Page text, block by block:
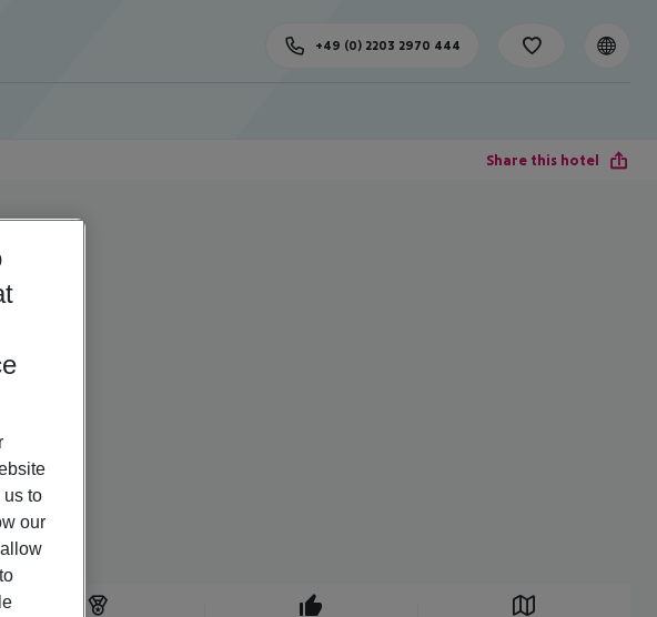
+49 (0) 2203 2970 444
Share this hotel
to
our